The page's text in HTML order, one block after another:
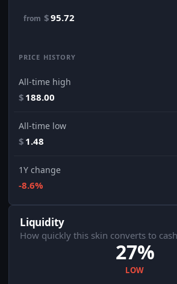
from $95.72
PRICE HISTORY
All-time high
$ 188.00
All-time low
$ 1.48
1Y change
-8.6%
Liquidity
How quickly this skin converts to cash
27%
LOW